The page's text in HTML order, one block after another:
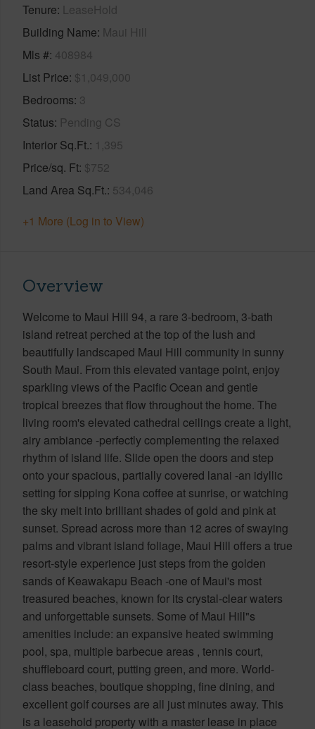
Tenure LeaseHold
Building Name Maui Hill
Mls # 408984
List Price $1,049,000
Bedrooms 3
Status Pending CS
Interior Sq.Ft. 1,395
Price/sq. Ft $752
Land Area Sq.Ft. 534,046
+1 More (Log in to View)
Overview
Welcome to Maui Hill 94, a rare 3-bedroom, 3-bath
island retreat perched at the top of the lush and
beautifully landscaped Maui Hill community in sunny
South Maui. From this elevated vantage point, enjoy
sparkling views of the Pacific Ocean and gentle
tropical breezes that flow throughout the home. The
living room's elevated cathedral ceilings create a light,
airy ambiance -perfectly complementing the relaxed
rhythm of island life. Slide open the doors and step
onto your spacious, partially covered lanai -an idyllic
setting for sipping Kona coffee at sunrise, or watching
the sky melt into brilliant shades of gold and pink at
sunset. Spread across more than 12 acres of swaying
palms and vibrant island foliage, Maui Hill offers a true
resort-style experience just steps from the golden
sands of Keawakapu Beach -one of Maui's most
treasured beaches, known for its crystal-clear waters
and unforgettable sunsets. Some of Maui Hill"s
amenities include: an expansive heated swimming
pool, spa, multiple barbecue areas , tennis court,
shuffleboard court, putting green, and more. World-
class beaches, boutique shopping, fine dining, and
excellent golf courses are all just minutes away. This
is a leasehold property with a master lease in place